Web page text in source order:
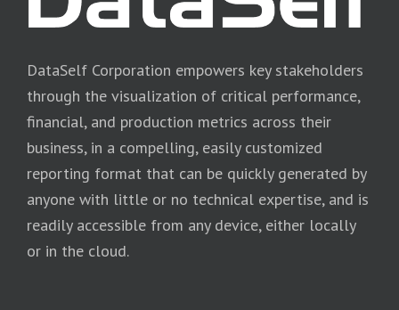
DataSelf Corporation empowers key stakeholders
through the visualization of critical performance,
financial, and production metrics across their
business, in a compelling, easily customized
reporting format that can be quickly generated by
anyone with little or no technical expertise, and is
readily accessible from any device, either locally
or in the cloud.